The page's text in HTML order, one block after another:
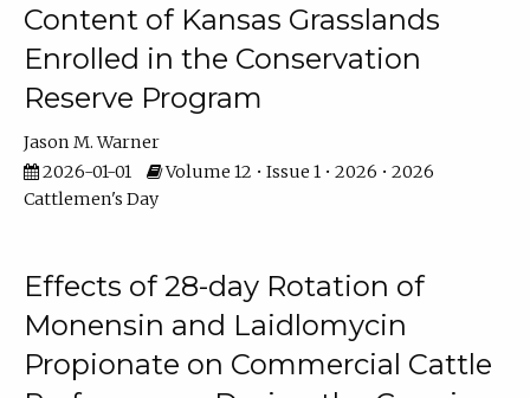
Content of Kansas Grasslands
Enrolled in the Conservation
Reserve Program
Jason M. Warner
2026-01-01
Volume 12 • Issue 1 • 2026 • 2026
Cattlemen's Day
Effects of 28-day Rotation of
Monensin and Laidlomycin
Propionate on Commercial Cattle